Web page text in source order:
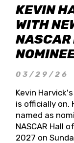
KEVIN
WITH
NASCAR
03/29/26
Kevin
is officially on.
named as
NASCAR Hall
2027 on